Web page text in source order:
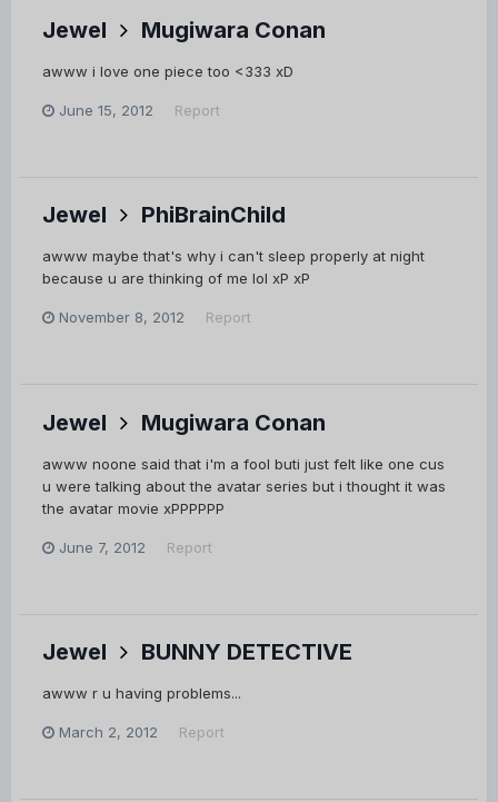
Jewel Mugiwara Conan
awww i love one piece too <333 xD
June 15, 2012 Report
Jewel PhiBrainChild
awww maybe that's why i can't sleep properly at night
because u are thinking of me lol xP xP
November 8, 2012 Report
Jewel Mugiwara Conan
awww noone said that i'm a fool buti just felt like one cus
u were talking about the avatar series but i thought it was
the avatar movie xPPPPPP
June 7, 2012 Report
Jewel BUNNY DETECTIVE
awww r u having problems...
March 2, 2012 Report